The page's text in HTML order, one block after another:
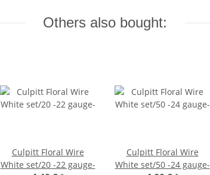
Others also bought:
Culpitt Floral Wire
White set/20 -22 gauge-
Culpitt Floral Wire
White set/50 -24 gauge-